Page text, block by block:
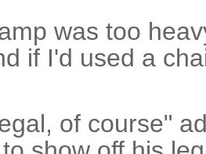
was too
if I'd used a
of course"